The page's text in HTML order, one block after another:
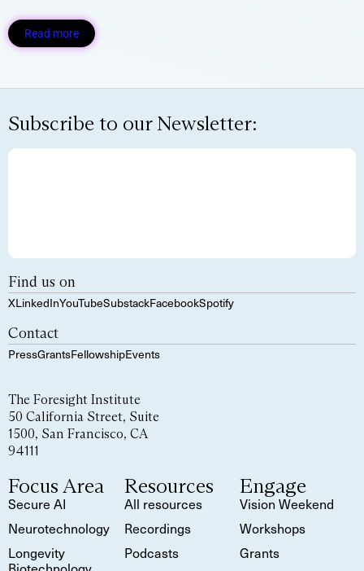
Read more
Subscribe to our Newsletter:
Find us on
XLinkedInYouTubeSubstackFacebookSpotify
Contact
PressGrantsFellowshipEvents
The Foresight Institute
50 California Street, Suite
1500, San Francisco, CA
94111
Focus Area
Secure AI
Neurotechnology
Longevity
Resources
All resources
Recordings
Podcasts
Engage
Vision Weekend
Workshops
Grants